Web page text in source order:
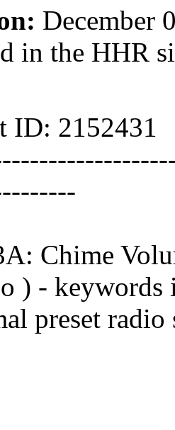
December
in the HHR
ID: 2152431
Chime
) -
preset